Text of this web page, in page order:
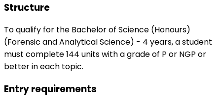
Structure
To qualify for the Bachelor of Science (Honours)
(Forensic and Analytical Science) - 4 years, a student
must complete 144 units with a grade of P or NGP or
better in each topic.
Entry requirements